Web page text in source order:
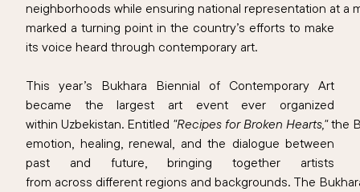
neighborhoods while ensuring national representation at a
marked a turning point in the country’s efforts to make
its voice heard through contemporary art.
This year’s Bukhara Biennial of Contemporary Art
became the largest art event ever organized
within Uzbekistan. Entitled "Recipes for Broken Hearts,"the
emotion, healing, renewal, and the dialogue between
past and future, bringing together artists
from across different regions and backgrounds. The